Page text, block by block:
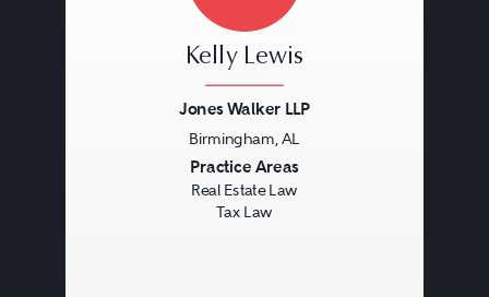
Title disputes.
Loan service.
Foreclosure issues.
Bankruptcy.
Kelly Lewis
Jones Walker LLP
Birmingham, AL
Practice Areas
Real Estate Law
Tax Law